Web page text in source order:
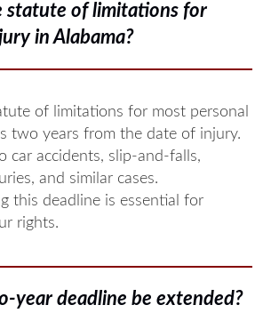
statute of limitations for
in Alabama?
of limitations for most personal
two years from the date of injury.
car accidents, slip-and-falls,
and similar cases.
this deadline is essential for
rights.
year deadline be extended?